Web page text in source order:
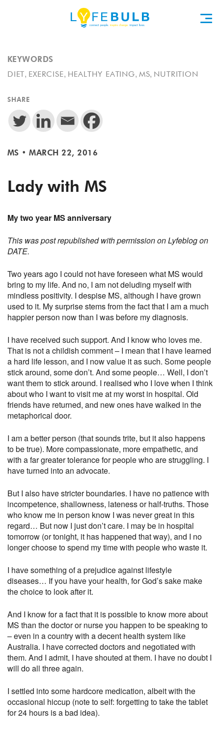
KEYWORDS
DIET , EXERCISE, HEALTHY EATING, MS, NUTRITION
SHARE
MS • MARCH 22, 2016
Lady with MS
My two year MS anniversary
This was post republished with permission on Lyfeblog on
DATE.
Two years ago I could not have foreseen what MS would
bring to my life. And no, I am not deluding myself with
mindless positivity. I despise MS, although I have grown
used to it. My surprise stems from the fact that I am a much
happier person now than I was before my diagnosis.
I have received such support. And I know who loves me.
That is not a childish comment – I mean that I have learned
a hard life lesson, and I now value it as such. Some people
stick around, some don’t. And some people… Well, I don’t
want them to stick around. I realised who I love when I think
about who I want to visit me at my worst in hospital. Old
friends have returned, and new ones have walked in the
metaphorical door.
I am a better person (that sounds trite, but it also happens
to be true). More compassionate, more empathetic, and
with a far greater tolerance for people who are struggling. I
have turned into an advocate.
But I also have stricter boundaries. I have no patience with
incompetence, shallowness, lateness or half-truths. Those
who know me in person know I was never great in this
regard… But now I just don’t care. I may be in hospital
tomorrow (or tonight, it has happened that way), and I no
longer choose to spend my time with people who waste it.
I have something of a prejudice against lifestyle
diseases… If you have your health, for God’s sake make
the choice to look after it.
And I know for a fact that it is possible to know more about
MS than the doctor or nurse you happen to be speaking to
– even in a country with a decent health system like
Australia. I have corrected doctors and negotiated with
them. And I admit, I have shouted at them. I have no doubt I
will do all three again.
I settled into some hardcore medication, albeit with the
occasional hiccup (note to self: forgetting to take the tablet
for 24 hours is a bad idea).